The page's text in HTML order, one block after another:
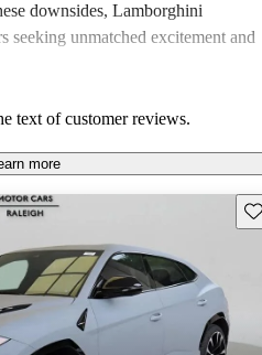
downsides, Lamborghini
seeking unmatched excitement and
text of customer reviews.
more